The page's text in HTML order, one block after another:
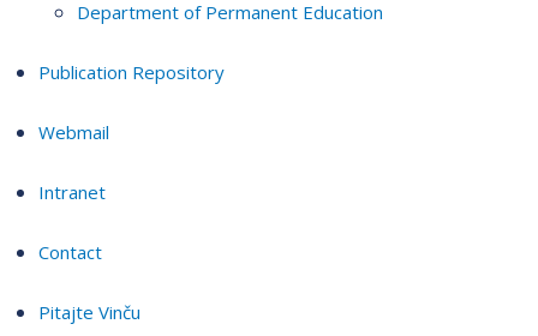
Department of Permanent Education
Publication Repository
Webmail
Intranet
Contact
Pitajte Vinču